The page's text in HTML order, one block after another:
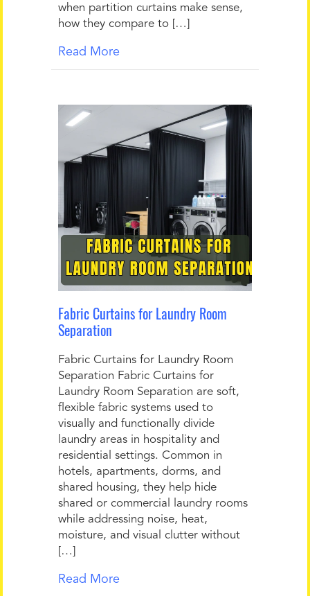
when partition curtains make sense,
how they compare to […]
Read More
Fabric Curtains for Laundry Room
Separation
Fabric Curtains for Laundry Room
Separation Fabric Curtains for
Laundry Room Separation are soft,
flexible fabric systems used to
visually and functionally divide
laundry areas in hospitality and
residential settings. Common in
hotels, apartments, dorms, and
shared housing, they help hide
shared or commercial laundry rooms
while addressing noise, heat,
moisture, and visual clutter without
[…]
Read More